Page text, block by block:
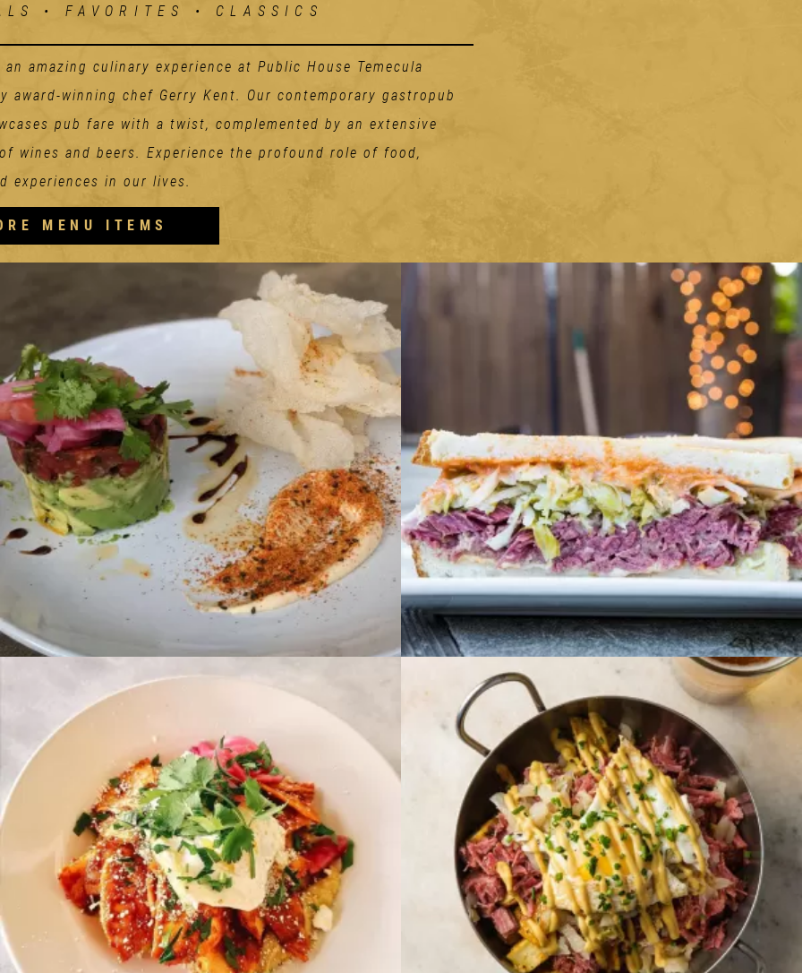
• FAVORITES • CLASSICS
amazing culinary experience at Public House Temecula
award-winning chef Gerry Kent. Our contemporary gastropub
pub fare with a twist, complemented by an extensive
wines and beers. Experience the profound role of food,
experiences in our lives.
MENU ITEMSStarters
GET STACKED AHI
Handhelds
Brunch
CHILAQUILES Brunch
CORNNED BEEF HASH